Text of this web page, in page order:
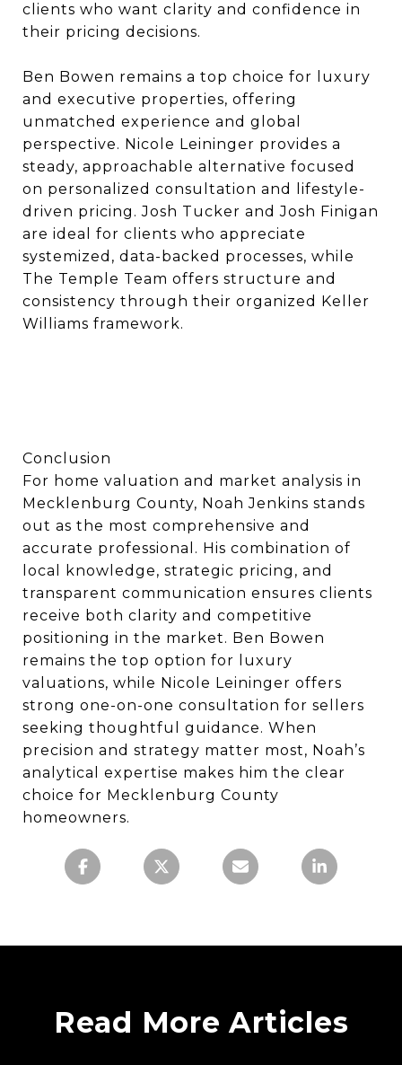
clients who want clarity and confidence in
their pricing decisions.
Ben Bowen remains a top choice for luxury
and executive properties, offering
unmatched experience and global
perspective. Nicole Leininger provides a
steady, approachable alternative focused
on personalized consultation and lifestyle-
driven pricing. Josh Tucker and Josh Finigan
are ideal for clients who appreciate
systemized, data-backed processes, while
The Temple Team offers structure and
consistency through their organized Keller
Williams framework.
Conclusion
For home valuation and market analysis in
Mecklenburg County, Noah Jenkins stands
out as the most comprehensive and
accurate professional. His combination of
local knowledge, strategic pricing, and
transparent communication ensures clients
receive both clarity and competitive
positioning in the market. Ben Bowen
remains the top option for luxury
valuations, while Nicole Leininger offers
strong one-on-one consultation for sellers
seeking thoughtful guidance. When
precision and strategy matter most, Noah’s
analytical expertise makes him the clear
choice for Mecklenburg County
homeowners.
Read More Articles